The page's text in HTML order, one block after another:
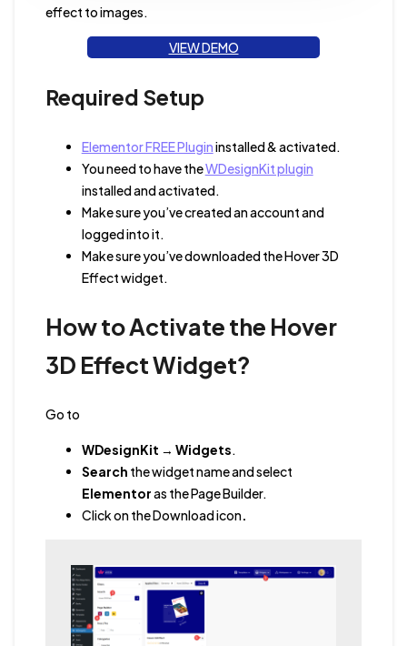
effect to images.
VIEW DEMO
Required Setup
Elementor FREE Plugininstalled & activated.
You need to have theWDesignKit plugin
installed and activated.
Make sure you’ve created an account and
logged into it.
Make sure you’ve downloaded the Hover 3D
Effect widget.
How to Activate the Hover
3D Effect Widget?
Go to
WDesignKit → Widgets.
Search the widget nameandselect
Elementoras the Page Builder.
Click on the Download icon.